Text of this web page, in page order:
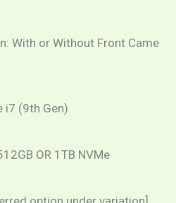
With or Without Front Came
i7 (9th Gen)
OR 1TB NVMe